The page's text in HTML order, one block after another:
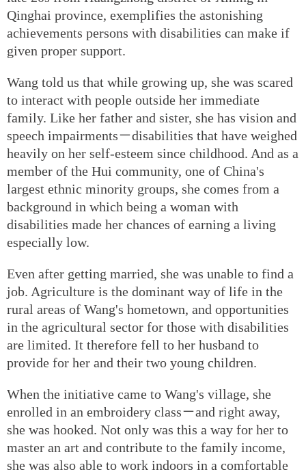
Qinghai province, exemplifies the astonishing
achievements persons with disabilities can make if
given proper support.
Wang told us that while growing up, she was scared
to interact with people outside her immediate
family. Like her father and sister, she has vision and
speech impairments－disabilities that have weighed
heavily on her self-esteem since childhood. And as a
member of the Hui community, one of China's
largest ethnic minority groups, she comes from a
background in which being a woman with
disabilities made her chances of earning a living
especially low.
Even after getting married, she was unable to find a
job. Agriculture is the dominant way of life in the
rural areas of Wang's hometown, and opportunities
in the agricultural sector for those with disabilities
are limited. It therefore fell to her husband to
provide for her and their two young children.
When the initiative came to Wang's village, she
enrolled in an embroidery class－and right away,
she was hooked. Not only was this a way for her to
master an art and contribute to the family income,
she was also able to work indoors in a comfortable